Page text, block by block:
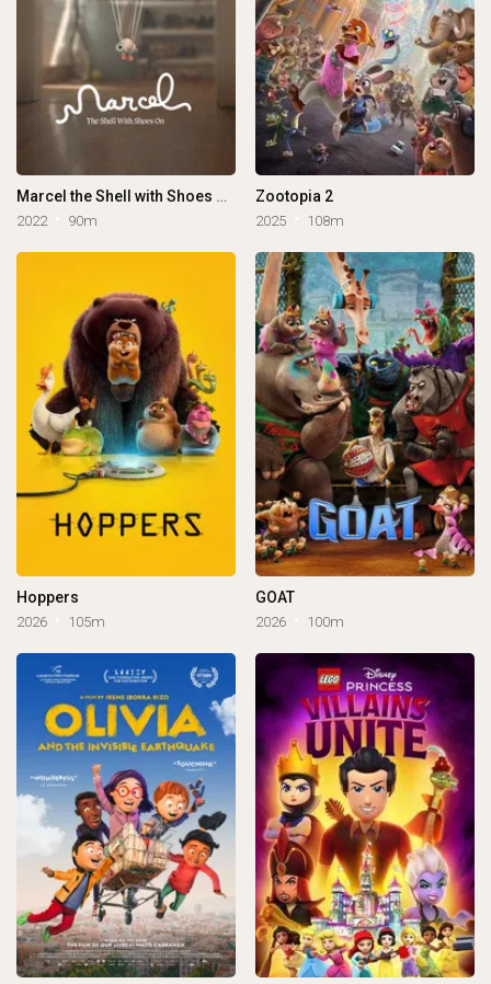
Marcel the Shell with Shoes On
2022 90m
Zootopia 2
2025 108m
Hoppers
2026 105m
GOAT
2026 100m